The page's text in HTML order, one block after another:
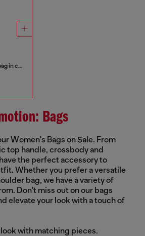
1DR Dome-Small bowling bag in croc-effect leather
Bags
Women's Bags on Sale. From
top handle, crossbody and
the perfect accessory to
Whether you prefer a versatile
bag, we have a variety of
Don't miss out on our bags
elevate your look with a touch of
with matching pieces.